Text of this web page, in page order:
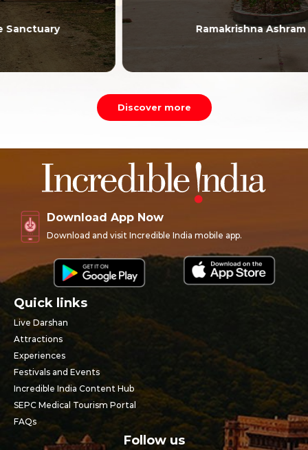
Ramakrishna Ashram
Discover more
Download App Now
Download and visit Incredible India mobile app.
Quick links
Live Darshan
Attractions
Experiences
Festivals and Events
Incredible India Content Hub
SEPC Medical Tourism Portal
FAQs
Follow us